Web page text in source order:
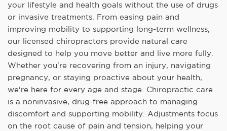
your lifestyle and health goals without the use of drugs
or invasive treatments. From easing pain and
improving mobility to supporting long-term wellness,
our licensed chiropractors provide natural care
designed to help you move better and live more fully.
Whether you're recovering from an injury, navigating
pregnancy, or staying proactive about your health,
we're here for every age and stage. Chiropractic care
is a noninvasive, drug-free approach to managing
discomfort and supporting mobility. Adjustments focus
on the root cause of pain and tension, helping your